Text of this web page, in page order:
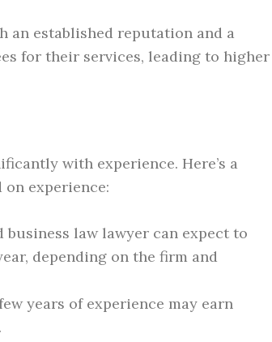
an established reputation and a
for their services, leading to higher
with experience. Here’s a
on experience:
business law lawyer can expect to
depending on the firm and
years of experience may earn